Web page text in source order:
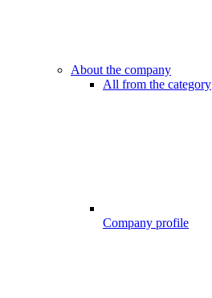
About the company
All from the category
Company profile